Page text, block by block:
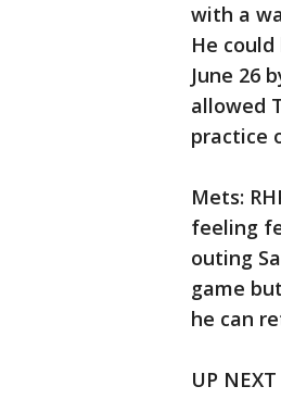
with a
He
June 26
allowed
practice
Mets:
feeling
outing
game
he can
UP NEXT